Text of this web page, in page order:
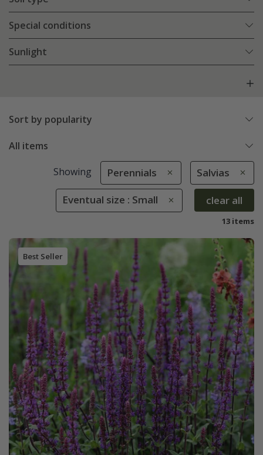
Special conditions
Sunlight
Sort by popularity
All items
Showing Perennials Salvias
Eventual size : Small clear all
13 items
Best Seller